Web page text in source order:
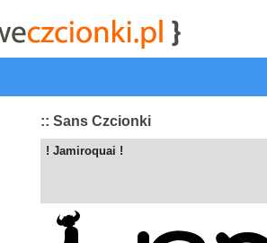
| przeglądaj |
:: Sans Czcionki
! Jamiroquai !